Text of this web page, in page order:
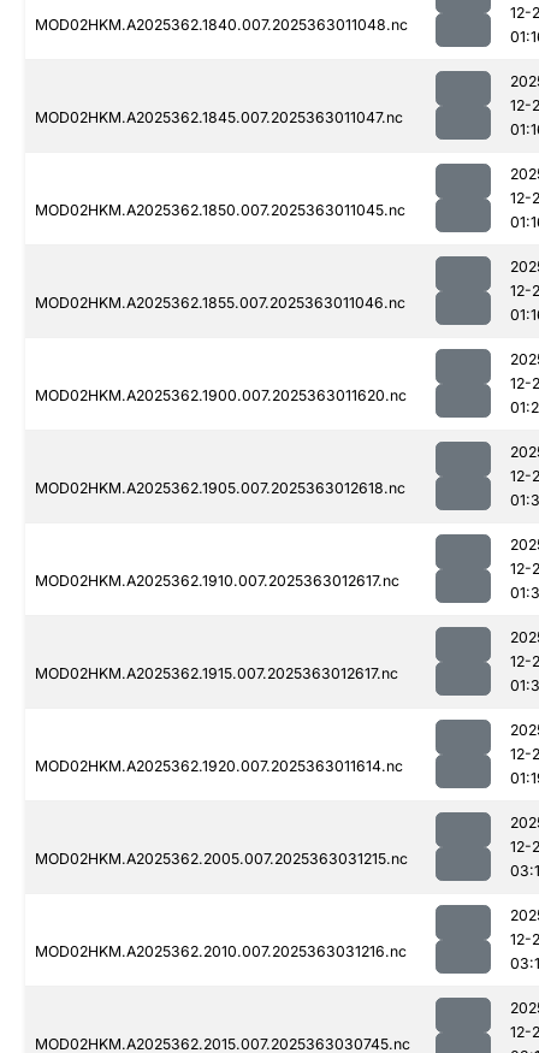
MOD02HKM.A2025362.1840.007.2025363011048.nc
12-
MOD02HKM.A2025362.1845.007.2025363011047.nc
12-
MOD02HKM.A2025362.1850.007.2025363011045.nc
12-
MOD02HKM.A2025362.1855.007.2025363011046.nc
12-
MOD02HKM.A2025362.1900.007.2025363011620.nc
12-
MOD02HKM.A2025362.1905.007.2025363012618.nc
12-
MOD02HKM.A2025362.1910.007.2025363012617.nc
12-
MOD02HKM.A2025362.1915.007.2025363012617.nc
12-
MOD02HKM.A2025362.1920.007.2025363011614.nc
12-
MOD02HKM.A2025362.2005.007.2025363031215.nc
12-
MOD02HKM.A2025362.2010.007.2025363031216.nc
12-
MOD02HKM.A2025362.2015.007.2025363030745.nc
12-